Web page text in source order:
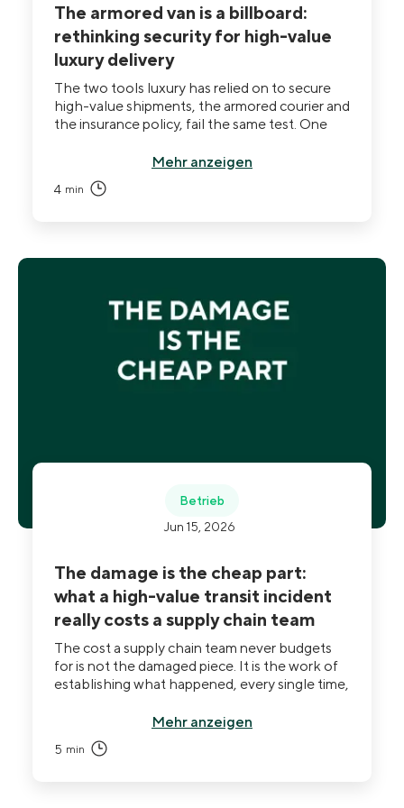
The armored van is a billboard:
rethinking security for high-value
luxury delivery
The two tools luxury has relied on to secure
high-value shipments, the armored courier and
the insurance policy, fail the same test. One
watching, including the person who already
knows the route. The other pays out after the
fact, when there is nothing left to do but file.
Mehr anzeigen
4 min
Betrieb
Jun 15, 2026
The damage is the cheap part:
what a high-value transit incident
really costs a supply chain team
The cost a supply chain team never budgets
for is not the damaged piece. It is the work of
establishing what happened, every single time,
spot that makes incidents expensive hides a
quieter problem: whether you ever received
the service you paid for.
Mehr anzeigen
5 min